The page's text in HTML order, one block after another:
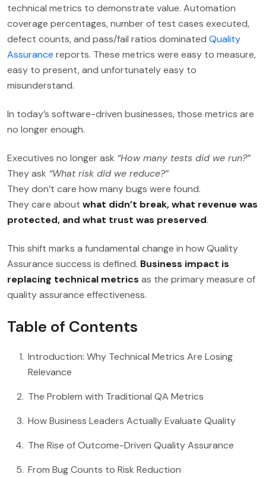
technical metrics to demonstrate value. Automation
coverage percentages, number of test cases executed,
defect counts, and pass/fail ratios dominated Quality
Assurance reports. These metrics were easy to measure,
easy to present, and unfortunately easy to
misunderstand.
In today’s software-driven businesses, those metrics are
no longer enough.
Executives no longer ask “How many tests did we run?”
They ask “What risk did we reduce?”
They don’t care how many bugs were found.
They care about what didn’t break, what revenue was
protected, and what trust was preserved.
This shift marks a fundamental change in how Quality
Assurance success is defined. Business impact is
replacing technical metrics as the primary measure of
quality assurance effectiveness.
Table of Contents
Introduction: Why Technical Metrics Are Losing
Relevance
The Problem with Traditional QA Metrics
How Business Leaders Actually Evaluate Quality
The Rise of Outcome-Driven Quality Assurance
From Bug Counts to Risk Reduction